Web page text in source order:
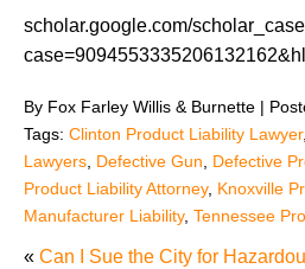
scholar.google.com/
By Fox Farley Willis & Burnette |
Tags: Clinton Product Liability Lawyer,
Lawyers Defective Gun Defective
Product Liability Attorney, Knoxville
Manufacturer Liability, Tennessee
« Can I Sue the City for